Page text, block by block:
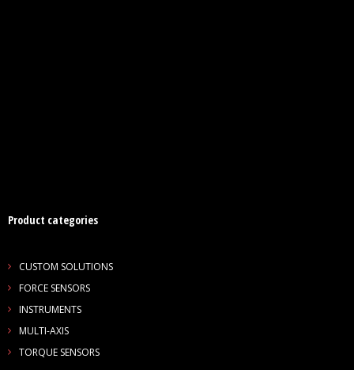
Product categories
CUSTOM SOLUTIONS
FORCE SENSORS
INSTRUMENTS
MULTI-AXIS
TORQUE SENSORS